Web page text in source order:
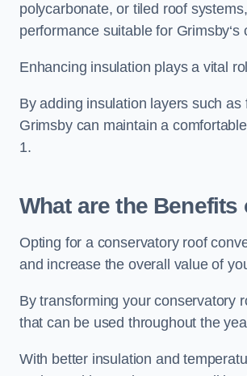
polycarbonate, or tiled roof
performance suitable for Grimsby‘s
Enhancing insulation plays a vital
By adding insulation layers such
Grimsby can maintain a
1.
What are the
Opting for a conservatory roof
and increase the overall value of
By transforming your conservatory
that can be used throughout the
With better insulation and